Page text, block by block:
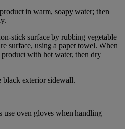
in warm, soapy water; then
stick surface by rubbing vegetable
surface, using a paper towel. When
with hot water, then dry
exterior sidewall.
use oven gloves when handling